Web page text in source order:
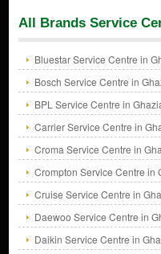
All Brands Service
Bluestar Service Centre in
Bosch Service Centre in
BPL Service Centre in
Carrier Service Centre in
Croma Service Centre in
Crompton Service Centre in
Cruise Service Centre in
Daewoo Service Centre in
Daikin Service Centre in